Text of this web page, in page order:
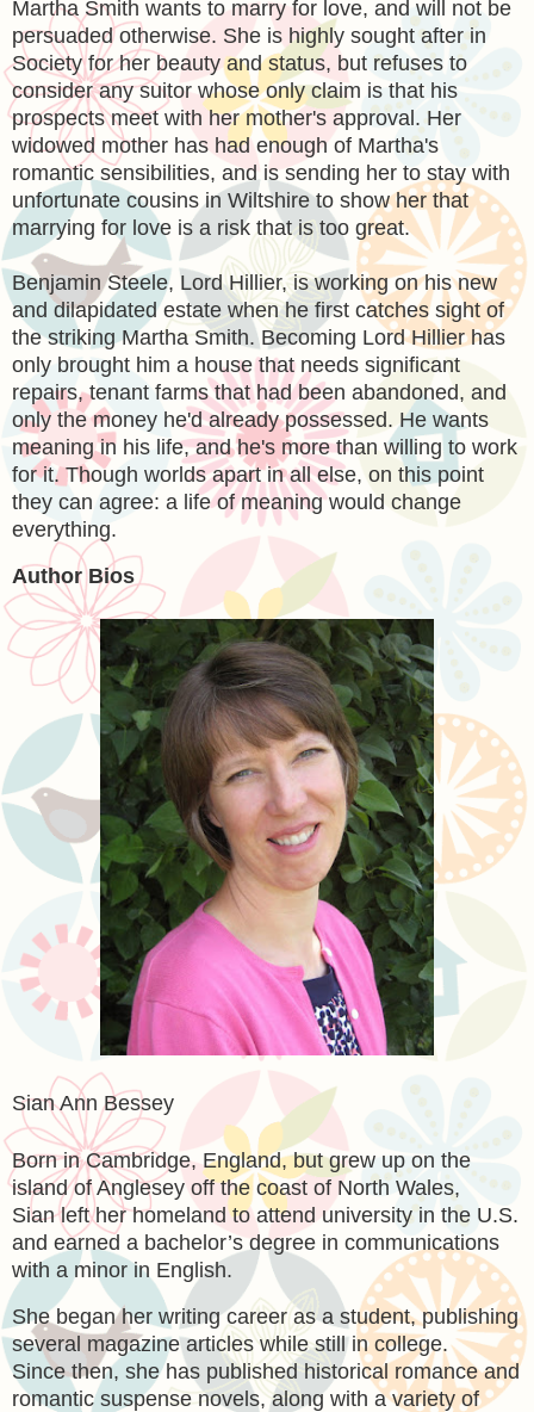
Martha Smith wants to marry for love, and will not be
persuaded otherwise. She is highly sought after in
Society for her beauty and status, but refuses to
consider any suitor whose only claim is that his
prospects meet with her mother's approval. Her
widowed mother has had enough of Martha's
romantic sensibilities, and is sending her to stay with
unfortunate cousins in Wiltshire to show her that
marrying for love is a risk that is too great.
Benjamin Steele, Lord Hillier, is working on his new
and dilapidated estate when he first catches sight of
the striking Martha Smith. Becoming Lord Hillier has
only brought him a house that needs significant
repairs, tenant farms that had been abandoned, and
only the money he'd already possessed. He wants
meaning in his life, and he's more than willing to work
for it. Though worlds apart in all else, on this point
they can agree: a life of meaning would change
everything.
Author Bios
Sian Ann Bessey
Born in Cambridge, England, but grew up on the
island of Anglesey off the coast of North Wales,
Sian left her homeland to attend university in the U.S.
and earned a bachelor’s degree in communications
with a minor in English.
She began her writing career as a student, publishing
several magazine articles while still in college.
Since then, she has published historical romance and
romantic suspense novels, along with a variety of